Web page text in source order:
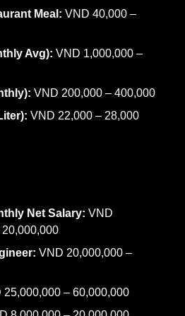
Meal: VND 40,000 –
Avg): VND 1,000,000 –
VND 200,000 – 400,000
VND 22,000 – 28,000
Net Salary: VND
VND 20,000,000 –
25,000,000 – 60,000,000